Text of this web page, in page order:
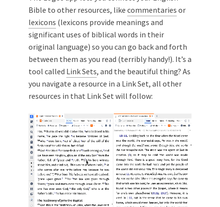
Bible to other resources, like commentaries or
lexicons (lexicons provide meanings and
significant uses of biblical words in their
original language) so you can go back and forth
between them as you read (terribly handy!). It’s a
tool called Link Sets, and the beautiful thing? As
you navigate a resource in a Link Set, all other
resources in that Link Set will follow: